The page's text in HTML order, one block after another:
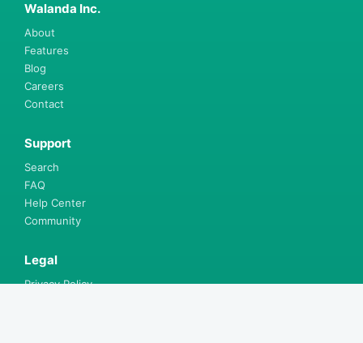
Walanda Inc.
About
Features
Blog
Careers
Contact
Support
Search
FAQ
Help Center
Community
Legal
Privacy Policy